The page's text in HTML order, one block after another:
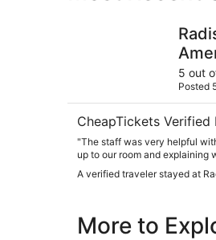
5 out
Posted
CheapTickets Verified
"The staff was very helpful
up to our room and explaining
bathroom. Beds were comfy!!
A verified traveler stayed at
More to